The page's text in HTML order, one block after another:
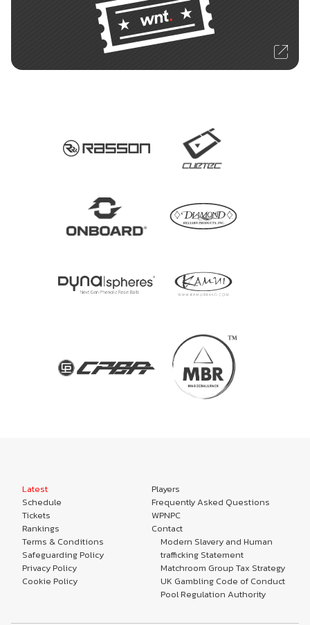
Latest
Schedule
Tickets
Rankings
Players
Frequently Asked Questions
WPNPC
Contact
Terms & Conditions
Safeguarding Policy
Privacy Policy
Cookie Policy
Modern Slavery and Human
trafficking Statement
Matchroom Group Tax Strategy
UK Gambling Code of Conduct
Pool Regulation Authority